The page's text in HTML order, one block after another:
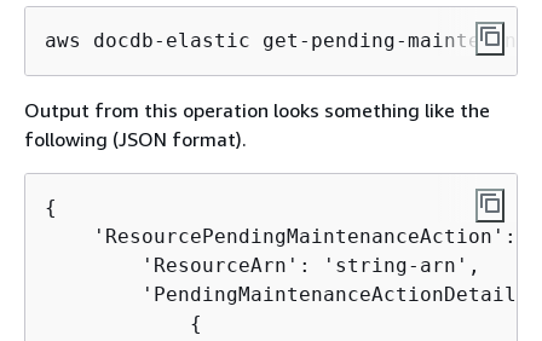
aws docdb-elastic get-pending-
Output from this operation looks something like the
following (JSON format).
{
    'ResourcePendingMaintenanceAction':
        'ResourceArn': 'string-arn',
{